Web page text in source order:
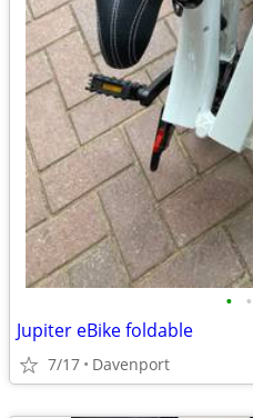
• •
Jupiter eBike foldable
7/17 Davenport